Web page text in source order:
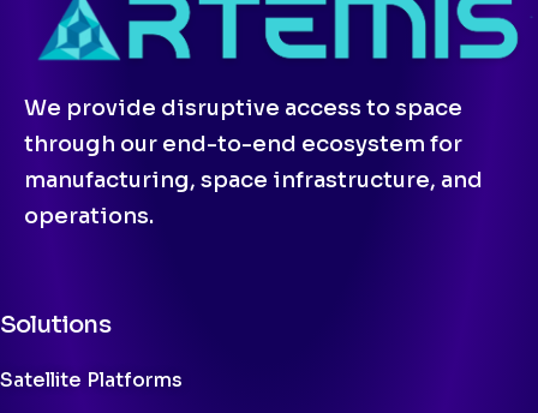
We provide disruptive access to space
through our end-to-end ecosystem for
manufacturing, space infrastructure, and
operations.
Solutions
Satellite Platforms